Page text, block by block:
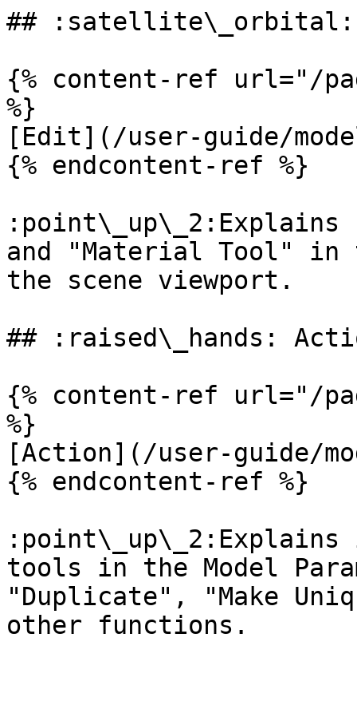
##
{% content-ref url="/
%}
[Edit](/user-guide/
{% endcontent-ref %}
:point\_up\_2:Explains
and "Material Tool"
the scene viewport.
## :raised\_hands:
{% content-ref url="/
%}
[Action](/user-guide/
{% endcontent-ref %}
tools in the Model
"Duplicate", "Make